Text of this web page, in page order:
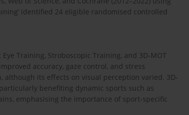
identified 24 eligible randomised controlled
Training, Stroboscopic Training, and 3D-MOT
accuracy, gaze control, and stress
its effects on visual perception varied. 3D-
benefiting dynamic sports such as
emphasising the importance of sport-specific